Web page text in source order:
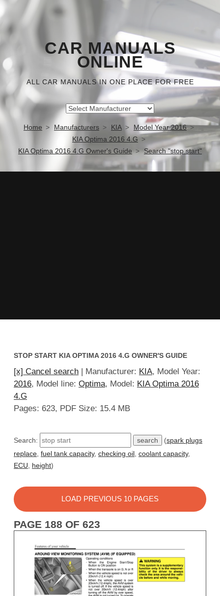
CAR MANUALS
ONLINE
ALL CAR MANUALS IN ONE PLACE FOR FREE
Home Manufacturers KIA
Model Year 2016
KIA Optima 2016 4.G
KIA Optima 2016 4.G Owner's Guide
Search "stop start"
STOP START KIA OPTIMA 2016 4.G OWNER'S GUIDE
[x] Cancel search | Manufacturer: KIA, Model Year:
2016, Model line: Optima, Model: KIA Optima 2016
4.G
Pages: 623, PDF Size: 15.4 MB
Search: (spark plugs
replace fuel tank capacity, checking oil coolant capacity,
ECU
height)
LOAD PREVIOUS 10 PAGES
PAGE 188 OF 623